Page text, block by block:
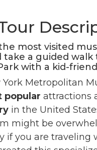
most visited
take a guided
with a kid-
York Metropolitan
popular attractions
in the United
might be
if you are traveling